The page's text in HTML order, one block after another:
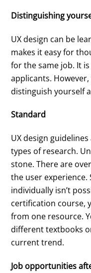
Distinguishing
UX design can be
makes it easy for
for the same job. It
applicants.
distinguish yourself
Standard
UX design
types of research.
stone. There are
the user experience.
individually isn’t
certification course,
from one resource.
different textbooks
current trend.
Job opportunities